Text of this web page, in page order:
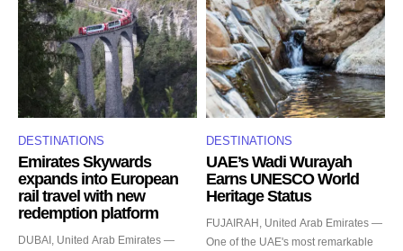
DESTINATIONS
Emirates Skywards
expands into European
rail travel with new
redemption platform
DUBAI, United Arab Emirates —
DESTINATIONS
UAE’s Wadi Wurayah
Earns UNESCO World
Heritage Status
FUJAIRAH, United Arab Emirates —
One of the UAE's most remarkable